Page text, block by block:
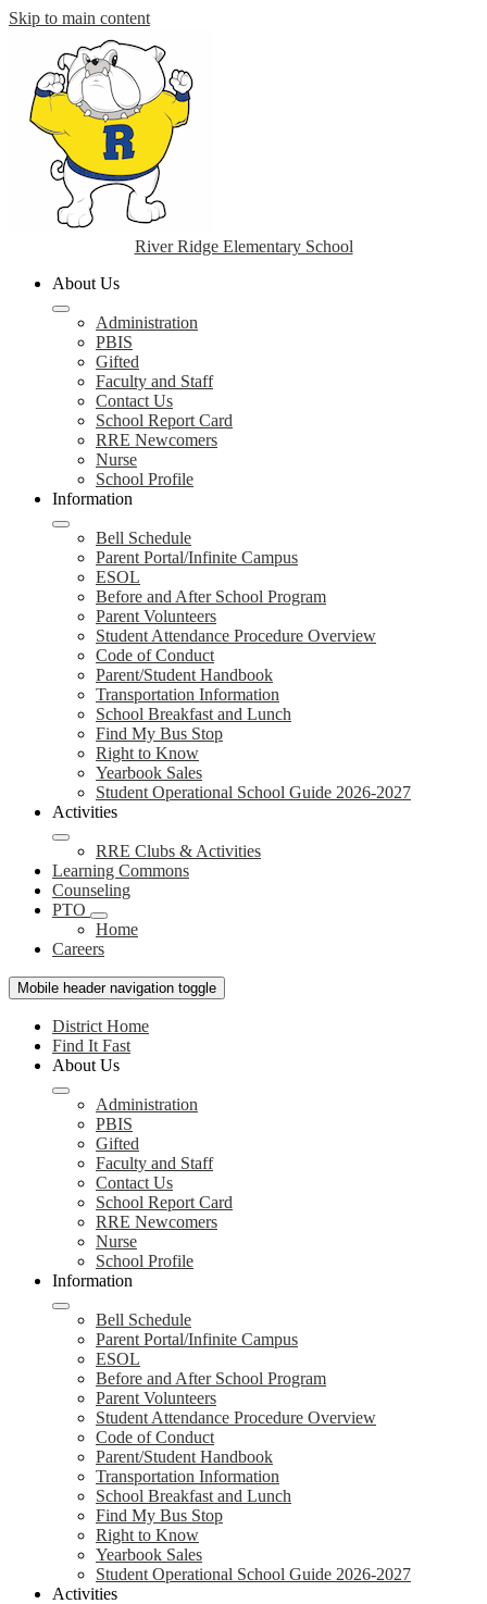
Skip to main content
River Ridge Elementary School
About Us
Administration
PBIS
Gifted
Faculty and Staff
Contact Us
School Report Card
RRE Newcomers
Nurse
School Profile
Information
Bell Schedule
Parent Portal/Infinite Campus
ESOL
Before and After School Program
Parent Volunteers
Student Attendance Procedure Overview
Code of Conduct
Parent/Student Handbook
Transportation Information
School Breakfast and Lunch
Find My Bus Stop
Right to Know
Yearbook Sales
Student Operational School Guide 2026-2027
Activities
RRE Clubs & Activities
Learning Commons
Counseling
PTO
Home
Careers
Mobile header navigation toggle
District Home
Find It Fast
About Us
Administration
PBIS
Gifted
Faculty and Staff
Contact Us
School Report Card
RRE Newcomers
Nurse
School Profile
Information
Bell Schedule
Parent Portal/Infinite Campus
ESOL
Before and After School Program
Parent Volunteers
Student Attendance Procedure Overview
Code of Conduct
Parent/Student Handbook
Transportation Information
School Breakfast and Lunch
Find My Bus Stop
Right to Know
Yearbook Sales
Student Operational School Guide 2026-2027
Activities